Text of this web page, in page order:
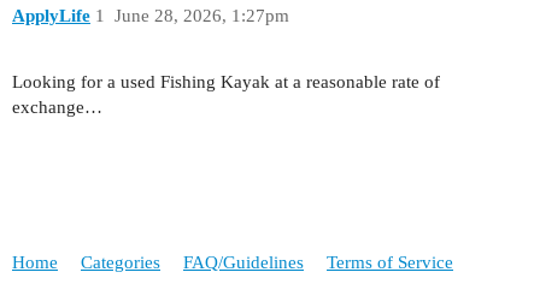
ApplyLife June 28, 2026, 1:27pm
1
Looking for a used Fishing Kayak at a reasonable rate of
exchange…
Home Categories FAQ/Guidelines Terms of Service